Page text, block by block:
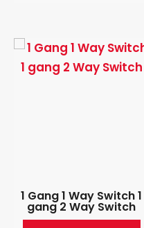
1 Gang 1 Way Switch 1
gang 2 Way Switch